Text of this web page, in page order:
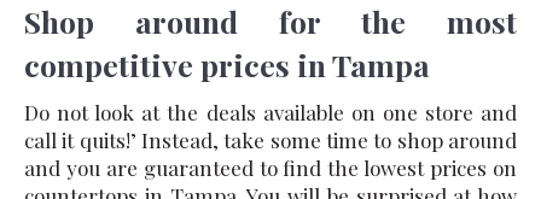
Shop around for the most
competitive prices in Tampa
Do not look at the deals available on one store and
call it quits!’ Instead, take some time to shop around
and you are guaranteed to find the lowest prices on